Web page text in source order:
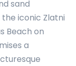
sand
iconic Zlatni
Beach on
a